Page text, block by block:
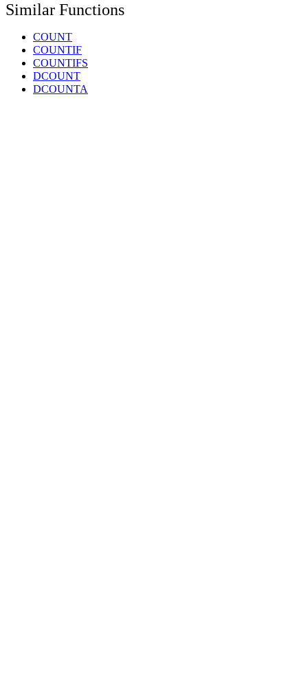
Similar Functions
COUNT
COUNTIF
COUNTIFS
DCOUNT
DCOUNTA